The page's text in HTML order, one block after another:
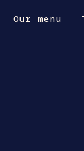
Our menu